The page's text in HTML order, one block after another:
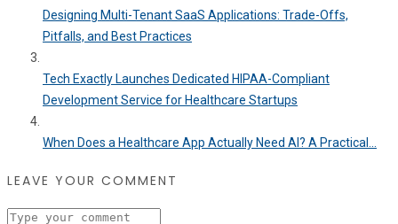
Designing Multi-Tenant SaaS Applications: Trade-Offs,
Pitfalls, and Best Practices
Tech Exactly Launches Dedicated HIPAA-Compliant
Development Service for Healthcare Startups
When Does a Healthcare App Actually Need AI? A Practical...
LEAVE YOUR COMMENT